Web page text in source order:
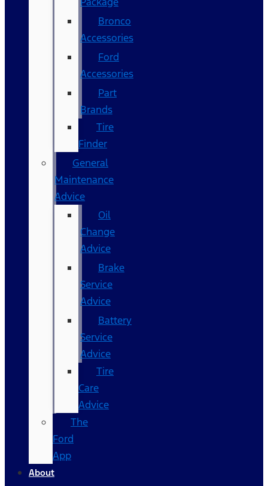
Bronco
Accessories
Ford
Accessories
Part
Brands
Tire
Finder
General
Maintenance
Advice
Oil
Change
Advice
Brake
Service
Advice
Battery
Service
Advice
Tire
Care
Advice
The
Ford
App
About